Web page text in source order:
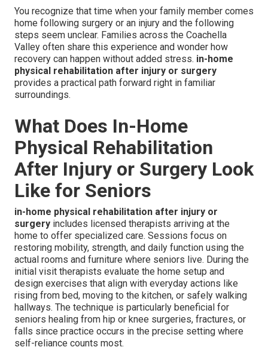
You recognize that time when your family member comes
home following surgery or an injury and the following
steps seem unclear. Families across the Coachella
Valley often share this experience and wonder how
recovery can happen without added stress. in-home
physical rehabilitation after injury or surgery
provides a practical path forward right in familiar
surroundings.
What Does In-Home
Physical Rehabilitation
After Injury or Surgery Look
Like for Seniors
in-home physical rehabilitation after injury or
surgery includes licensed therapists arriving at the
home to offer specialized care. Sessions focus on
restoring mobility, strength, and daily function using the
actual rooms and furniture where seniors live. During the
initial visit therapists evaluate the home setup and
design exercises that align with everyday actions like
rising from bed, moving to the kitchen, or safely walking
hallways. The technique is particularly beneficial for
seniors healing from hip or knee surgeries, fractures, or
falls since practice occurs in the precise setting where
self-reliance counts most.